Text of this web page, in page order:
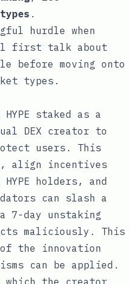
.
hurdle when
first talk about
before moving onto
types.
staked as a
DEX creator to
users. This
align incentives
HYPE holders, and
can slash a
7-day unstaking
maliciously. This
of the innovation
can be applied.
which the creator